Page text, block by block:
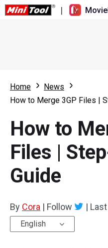
|
What's New
Overview
Multi-track Editing
Aspect Ratio
Trim/Split/Crop
Resource
User Manual
Video Editing Tricks
Video Tools
Screen Recorder
Video Converter
Home
News
How to Merge 3GP Files |
How to
Files |
Guide
By Cora | Follow |
English